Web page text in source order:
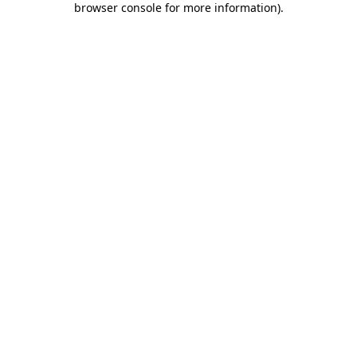
browser console for more information).